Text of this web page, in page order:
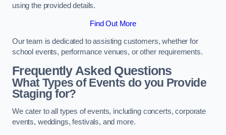
using the provided details.
Find Out More
Our team is dedicated to assisting customers, whether for
school events, performance venues, or other requirements.
Frequently Asked Questions
What Types of Events do you Provide
Staging for?
We cater to all types of events, including concerts, corporate
events, weddings, festivals, and more.